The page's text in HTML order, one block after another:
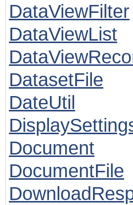
DataViewFilter
DataViewList
DatasetFile
DateUtil
Document
DocumentFile